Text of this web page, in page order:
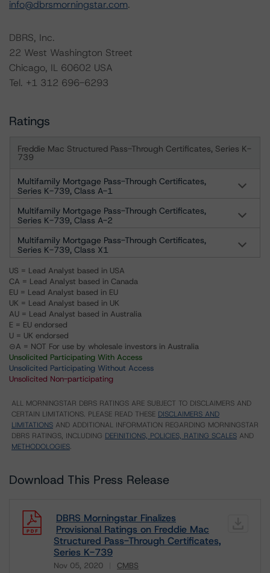
info@dbrsmorningstar.com.
DBRS, Inc.
22 West Washington Street
Chicago, IL 60602 USA
Tel. +1 312 696-6293
Ratings
Freddie Mac Structured Pass-Through Certificates, Series K-
739
Multifamily Mortgage Pass-Through Certificates,
Series K-739, Class A-1
Multifamily Mortgage Pass-Through Certificates,
Series K-739, Class A-2
Multifamily Mortgage Pass-Through Certificates,
Series K-739, Class X1
US = Lead Analyst based in USA
CA = Lead Analyst based in Canada
EU = Lead Analyst based in EU
UK = Lead Analyst based in UK
AU = Lead Analyst based in Australia
E = EU endorsed
U = UK endorsed
⊝A = NOT For use by wholesale investors in Australia
Unsolicited Participating With Access
Unsolicited Participating Without Access
Unsolicited Non-participating
ALL MORNINGSTAR DBRS RATINGS ARE SUBJECT TO DISCLAIMERS AND
CERTAIN LIMITATIONS. PLEASE READ THESE DISCLAIMERS AND
LIMITATIONS AND ADDITIONAL INFORMATION REGARDING MORNINGSTAR
DBRS RATINGS, INCLUDING DEFINITIONS, POLICIES, RATING SCALES AND
METHODOLOGIES.
Download This Press Release
DBRS Morningstar Finalizes
Provisional Ratings on Freddie Mac
Structured Pass-Through Certificates,
Series K-739
Nov 05, 2020 CMBS